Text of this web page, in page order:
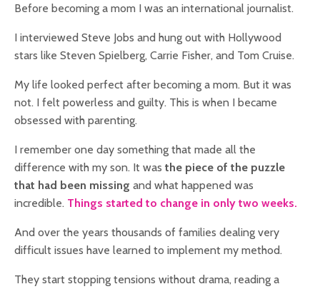
Before becoming a mom I was an international journalist.
I interviewed Steve Jobs and hung out with Hollywood
stars like Steven Spielberg, Carrie Fisher, and Tom Cruise.
My life looked perfect after becoming a mom. But it was
not. I felt powerless and guilty. This is when I became
obsessed with parenting.
I remember one day something that made all the
difference with my son. It was the piece of the puzzle
that had been missing and what happened was
incredible. Things started to change in only two weeks.
And over the years thousands of families dealing very
difficult issues have learned to implement my method.
They start stopping tensions without drama, reading a